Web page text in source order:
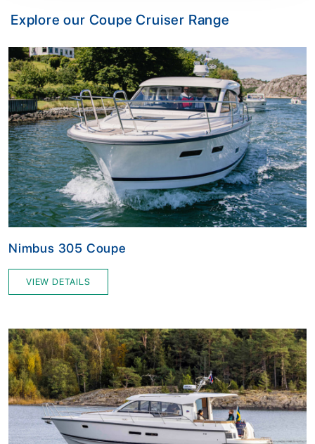
Explore our Coupe Cruiser Range
Nimbus 305 Coupe
VIEW DETAILS